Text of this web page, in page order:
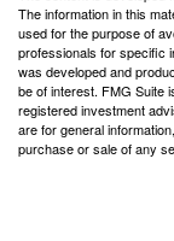
The information in this
used for the purpose of
professionals for specific
was developed and
be of interest. FMG Suite
registered investment
are for general
purchase or sale of any